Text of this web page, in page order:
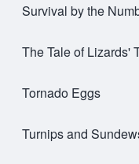
Survival by the
The Tale of Lizards'
Tornado Eggs
Turnips and